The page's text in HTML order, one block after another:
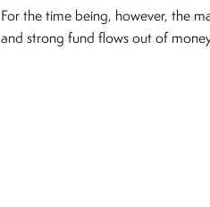
For the time being, however, the
and strong fund flows out of